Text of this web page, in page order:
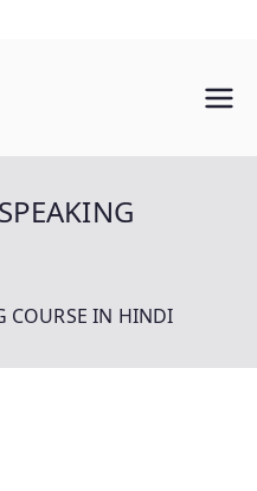
COURSE IN HINDI